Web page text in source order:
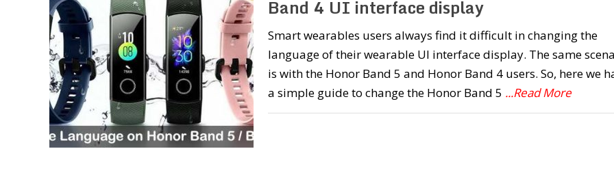
Band 4 UI interface display
Smart wearables users always find it difficult in changing the
language of their wearable UI interface display. The same
is with the Honor Band 5 and Honor Band 4 users. So, here we
a simple guide to change the Honor Band 5 ...Read More